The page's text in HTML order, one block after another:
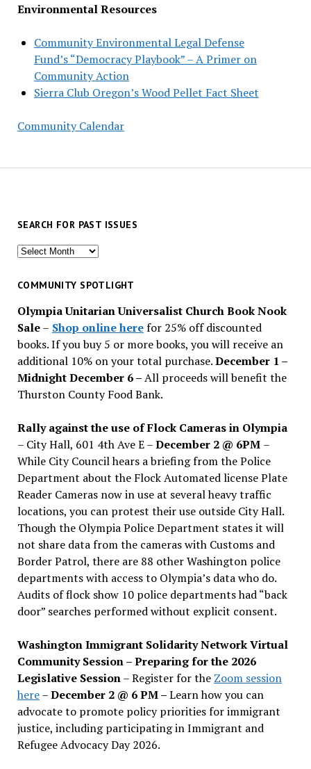
Environmental Resources
Community Environmental Legal Defense
Fund’s “Democracy Playbook” – A Primer on
Community Action
Sierra Club Oregon’s Wood Pellet Fact Sheet
Community Calendar
SEARCH FOR PAST ISSUES
Search
past
COMMUNITY SPOTLIGHT
Olympia Unitarian Universalist Church Book Nook
Sale– Shop online herefor 25% off discounted
books. If you buy 5 or more books, you will receive an
additional 10% on your total purchase.December 1 –
Midnight December 6 –All proceeds will benefit the
Thurston County Food Bank.
Rally against the use of Flock Cameras in Olympia
– City Hall, 601 4th Ave E –December 2 @ 6PM –
While City Council hears a briefing from the Police
Department about the Flock Automated license Plate
Reader Cameras now in use at several heavy traffic
locations, you can protest their use outside City Hall.
Though the Olympia Police Department states it will
not share data from the cameras with Customs and
Border Patrol, there are 88 other Washington police
departments with access to Olympia’s data who do.
Audits of flock show 10 police departments had “back
door” searches performed without explicit consent.
Washington Immigrant Solidarity Network Virtual
Community Session – Preparing for the 2026
Legislative Session– Register for the Zoom session
here–December 2 @ 6 PM –Learn how you can
advocate to promote policy priorities for immigrant
justice, including participating in Immigrant and
Refugee Advocacy Day 2026.